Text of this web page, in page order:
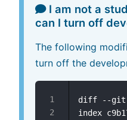
I am not a
can I turn off
The following
turn off the
diff --git